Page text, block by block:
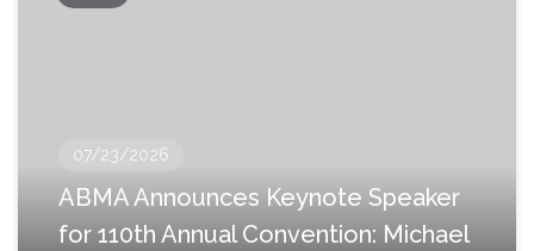
07/23/2026
ABMA Announces Keynote Speaker
for 110th Annual Convention: Michael